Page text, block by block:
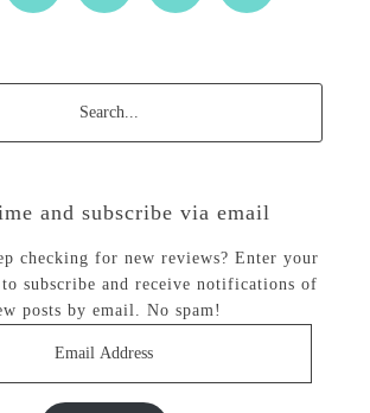
and subscribe via email
checking for new reviews? Enter your
to subscribe and receive notifications of
posts by email. No spam!